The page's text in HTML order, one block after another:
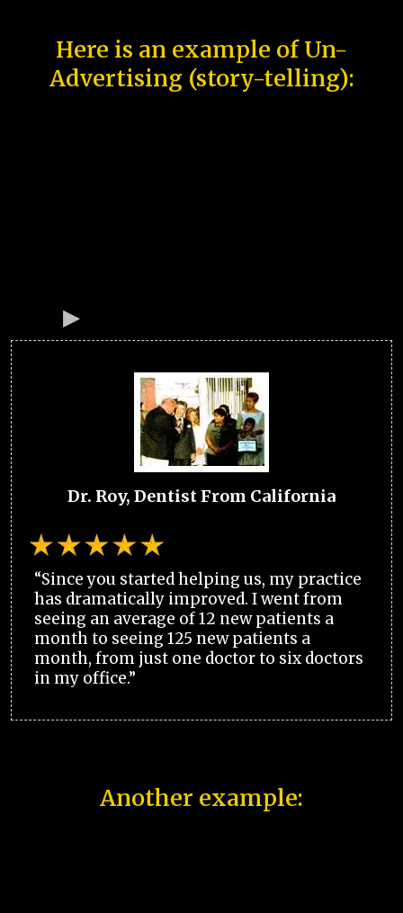
Here is an example of Un-
Advertising (story-telling):
Dr. Roy, Dentist From California
“Since you started helping us, my practice
has dramatically improved. I went from
seeing an average of 12 new patients a
month to seeing 125 new patients a
month, from just one doctor to six doctors
in my office.”
Another example: